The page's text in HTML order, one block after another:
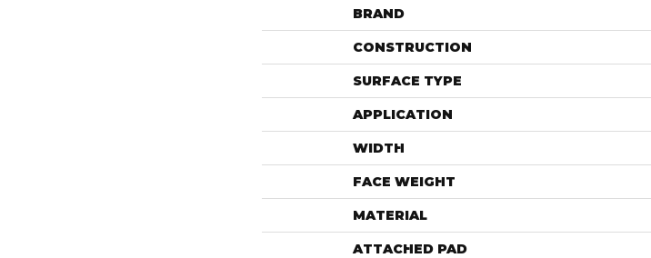
BRAND
CONSTRUCTION
SURFACE TYPE
APPLICATION
WIDTH
FACE WEIGHT
MATERIAL
ATTACHED PAD